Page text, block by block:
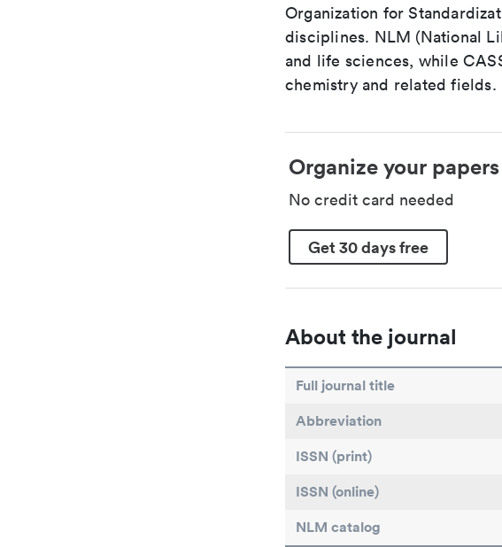
Organization for
disciplines. NLM (National
and life sciences, while
chemistry and related fields.
Organize your
No credit card needed
Get 30 days free
About the journal
Full journal title
Abbreviation
ISSN (print)
ISSN (online)
NLM catalog